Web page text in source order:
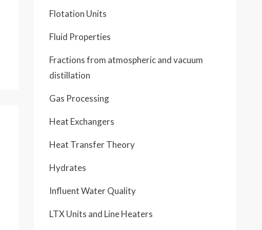
Flotation Units
Fluid Properties
Fractions from atmospheric and vacuum
distillation
Gas Processing
Heat Exchangers
Heat Transfer Theory
Hydrates
Influent Water Quality
LTX Units and Line Heaters